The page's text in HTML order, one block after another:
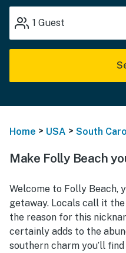
1 Guest
Home > USA > South
Make Folly Beach
Welcome to Folly Beach,
getaway. Locals call it
the reason for this
certainly adds to the
southern charm you’ll